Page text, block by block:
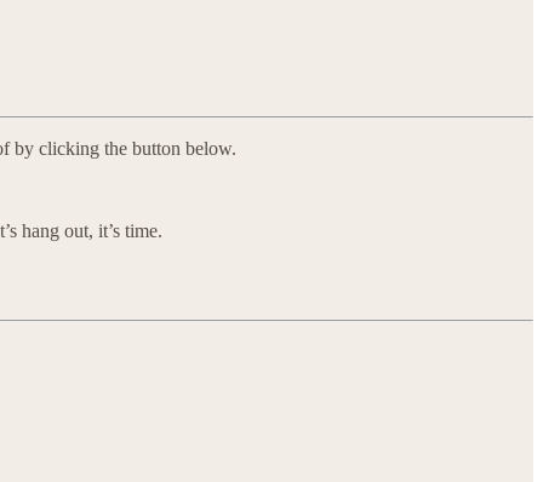
by clicking the button below.
hang out, it’s time.